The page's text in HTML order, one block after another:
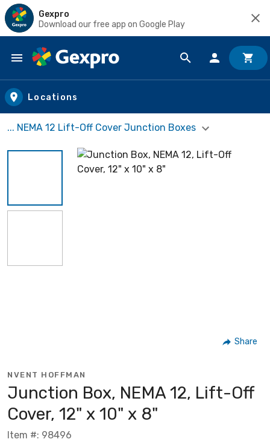
Gexpro
Download our free app on Google Play
Skip to main content
Locations
... NEMA 12 Lift-Off Cover Junction Boxes
Share
NVENT HOFFMAN
Junction Box, NEMA 12, Lift-Off
Cover, 12" x 10" x 8"
Item #: 98496